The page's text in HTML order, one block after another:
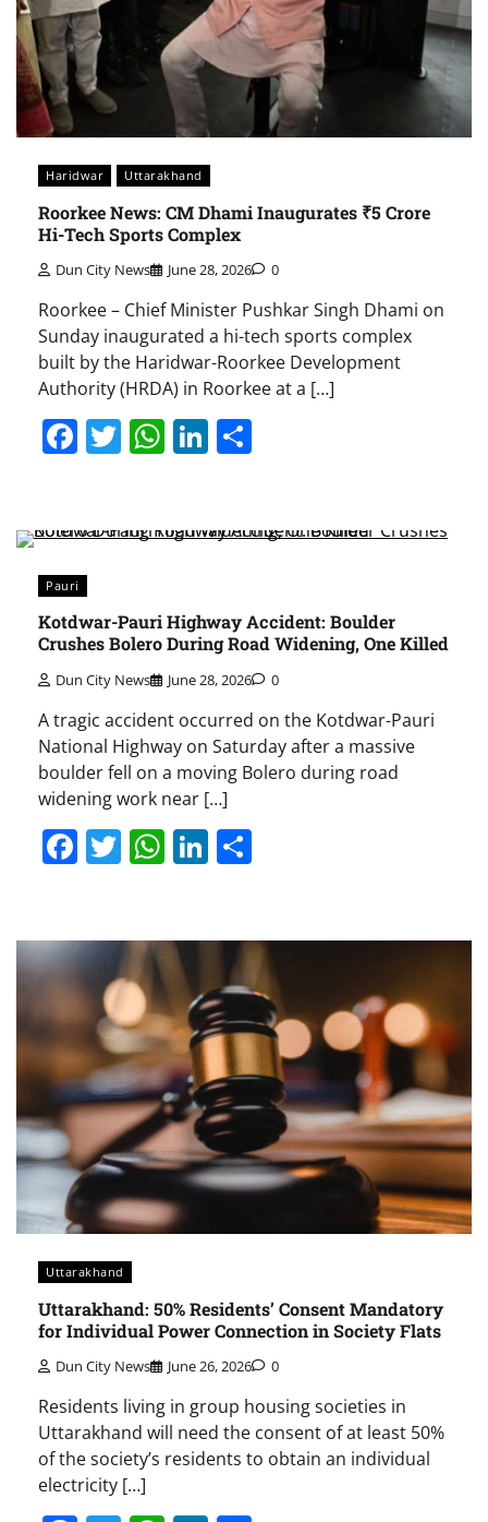
Haridwar Uttarakhand
Roorkee News: CM Dhami Inaugurates ₹5 Crore
Hi-Tech Sports Complex
Dun City News June 28, 2026 0
Roorkee – Chief Minister Pushkar Singh Dhami on
Sunday inaugurated a hi-tech sports complex
built by the Haridwar-Roorkee Development
Authority (HRDA) in Roorkee at a […]
Facebook
Twitter
WhatsApp
LinkedIn
Pauri
Kotdwar-Pauri Highway Accident: Boulder
Crushes Bolero During Road Widening, One Killed
Dun City News June 28, 2026 0
A tragic accident occurred on the Kotdwar-Pauri
National Highway on Saturday after a massive
boulder fell on a moving Bolero during road
widening work near […]
Facebook
Twitter
WhatsApp
LinkedIn
Uttarakhand
Uttarakhand: 50% Residents’ Consent Mandatory
for Individual Power Connection in Society Flats
Dun City News June 26, 2026 0
Residents living in group housing societies in
Uttarakhand will need the consent of at least 50%
of the society’s residents to obtain an individual
electricity […]